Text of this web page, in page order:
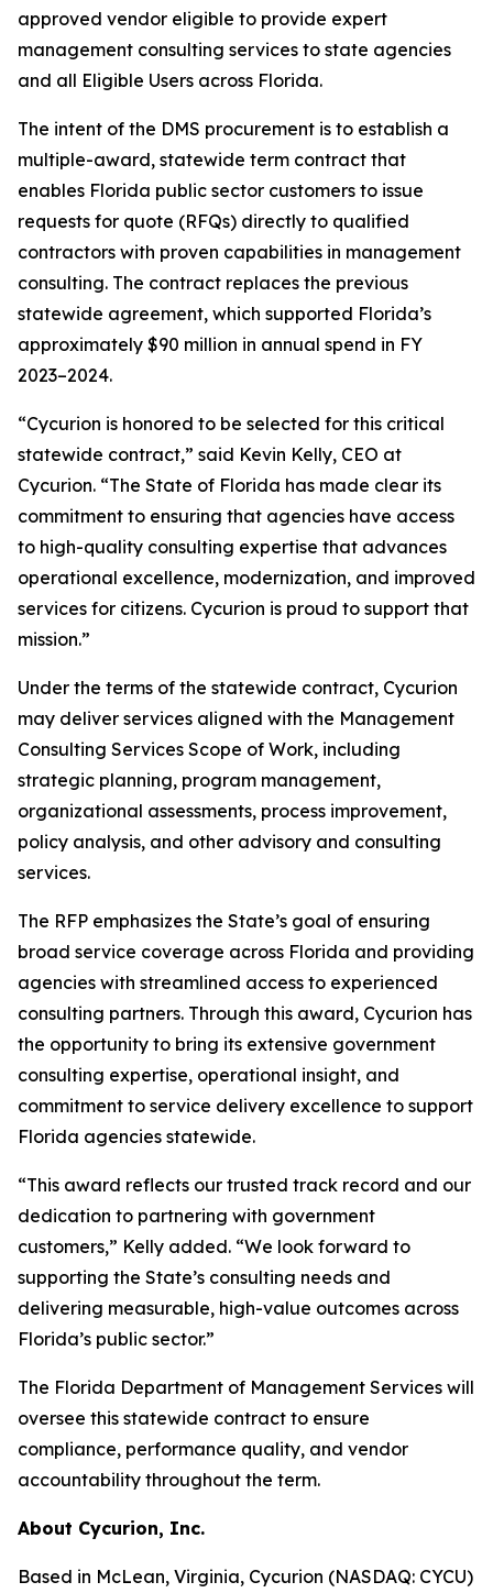
approved vendor eligible to provide expert
management consulting services to state agencies
and all Eligible Users across Florida.
The intent of the DMS procurement is to establish a
multiple-award, statewide term contract that
enables Florida public sector customers to issue
requests for quote (RFQs) directly to qualified
contractors with proven capabilities in management
consulting. The contract replaces the previous
statewide agreement, which supported Florida’s
approximately $90 million in annual spend in FY
2023–2024.
“Cycurion is honored to be selected for this critical
statewide contract,” said Kevin Kelly, CEO at
Cycurion. “The State of Florida has made clear its
commitment to ensuring that agencies have access
to high-quality consulting expertise that advances
operational excellence, modernization, and improved
services for citizens. Cycurion is proud to support that
mission.”
Under the terms of the statewide contract, Cycurion
may deliver services aligned with the Management
Consulting Services Scope of Work, including
strategic planning, program management,
organizational assessments, process improvement,
policy analysis, and other advisory and consulting
services.
The RFP emphasizes the State’s goal of ensuring
broad service coverage across Florida and providing
agencies with streamlined access to experienced
consulting partners. Through this award, Cycurion has
the opportunity to bring its extensive government
consulting expertise, operational insight, and
commitment to service delivery excellence to support
Florida agencies statewide.
“This award reflects our trusted track record and our
dedication to partnering with government
customers,” Kelly added. “We look forward to
supporting the State’s consulting needs and
delivering measurable, high-value outcomes across
Florida’s public sector.”
The Florida Department of Management Services will
oversee this statewide contract to ensure
compliance, performance quality, and vendor
accountability throughout the term.
About Cycurion, Inc.
Based in McLean, Virginia, Cycurion (NASDAQ: CYCU)